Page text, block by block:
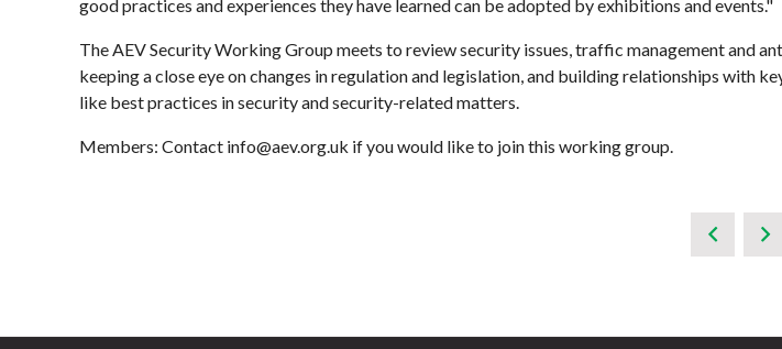
good practices and experiences they have learned can be adopted by exhibitions and events."
The AEV Security Working Group meets to review security issues, traffic management and
keeping a close eye on changes in regulation and legislation, and building relationships with
like best practices in security and security-related matters.
Members: Contact info@aev.org.uk if you would like to join this working group.